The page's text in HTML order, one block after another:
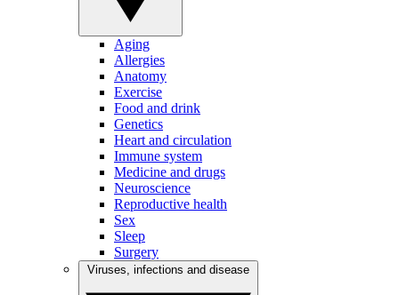
Aging
Allergies
Anatomy
Exercise
Food and drink
Genetics
Heart and circulation
Immune system
Medicine and drugs
Neuroscience
Reproductive health
Sex
Sleep
Surgery